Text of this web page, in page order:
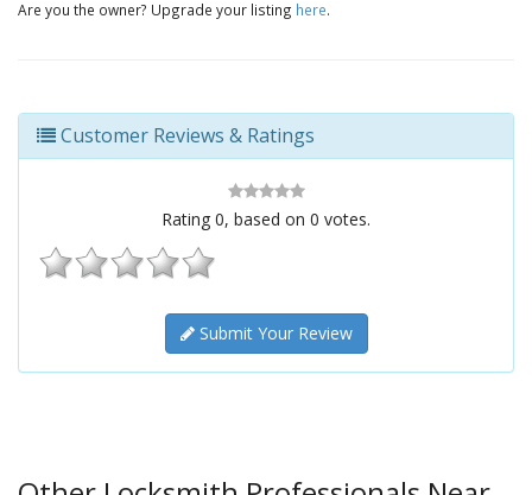
Are you the owner? Upgrade your listing here.
Customer Reviews & Ratings
Rating 0, based on 0 votes.
Submit Your Review